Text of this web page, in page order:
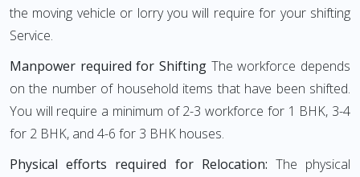
the moving vehicle or lorry you will require for your shifting
Service.
Manpower required for Shifting The workforce depends
on the number of household items that have been shifted.
You will require a minimum of 2-3 workforce for 1 BHK, 3-4
for 2 BHK, and 4-6 for 3 BHK houses.
Physical efforts required for Relocation: The physical